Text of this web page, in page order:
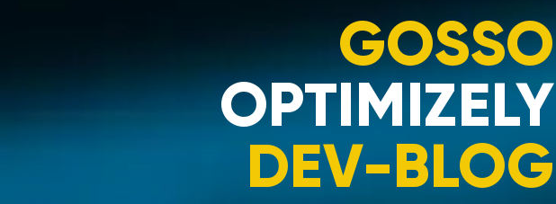
GOSSO
OPTIMIZELY
DEV-BLOG